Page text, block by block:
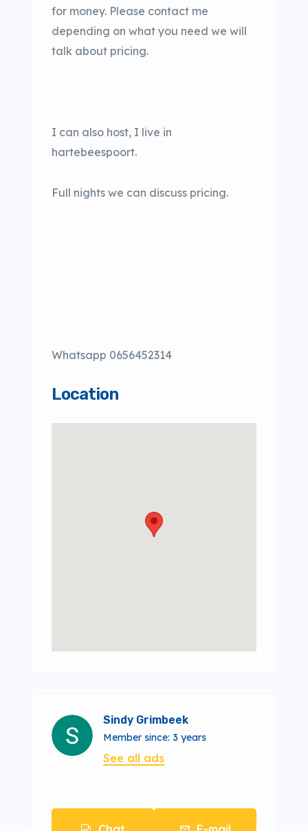
for money. Please contact me
depending on what you need we will
talk about pricing.
I can also host, I live in
hartebeespoort.
Full nights we can discuss pricing.
Whatsapp 0656452314
Location
Sindy Grimbeek
Member since: 3 years
See all ads